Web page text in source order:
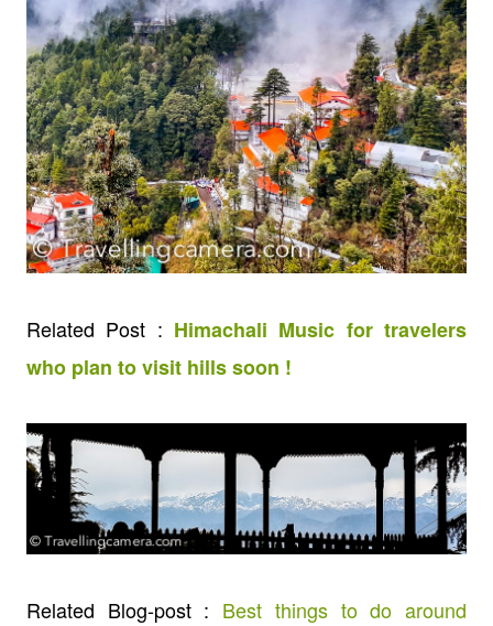
Related Post : Himachali Music for travelers
who plan to visit hills soon !
Related Blog-post : Best things to do around